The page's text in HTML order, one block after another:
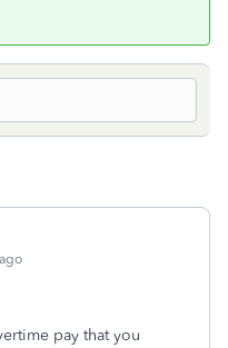
pay that you